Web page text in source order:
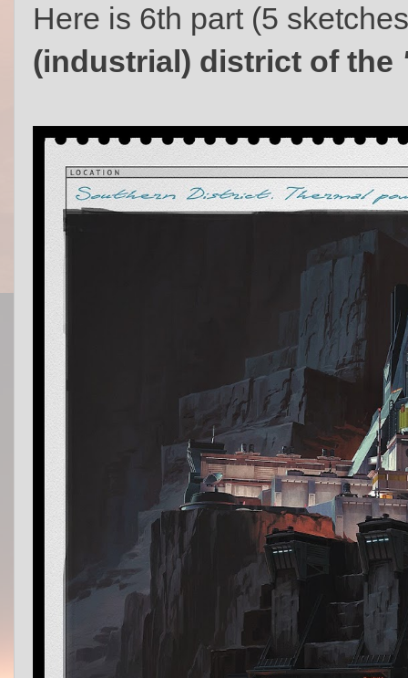
Here is 6th part (5
(industrial) district of the